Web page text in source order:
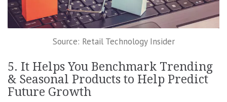
Source: Retail Technology Insider
5. It Helps You Benchmark Trending
& Seasonal Products to Help Predict
Future Growth